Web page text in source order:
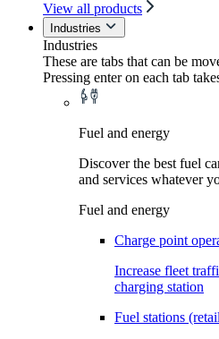
View all products
Industries
Industries
These are tabs that can be
Pressing enter on each tab
Fuel and energy
Discover the best fuel
and services whatever
Fuel and energy
Charge point
Increase fleet
charging station
Fuel stations